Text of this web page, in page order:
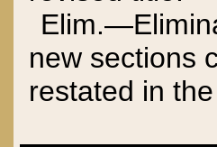
new sections
restated in